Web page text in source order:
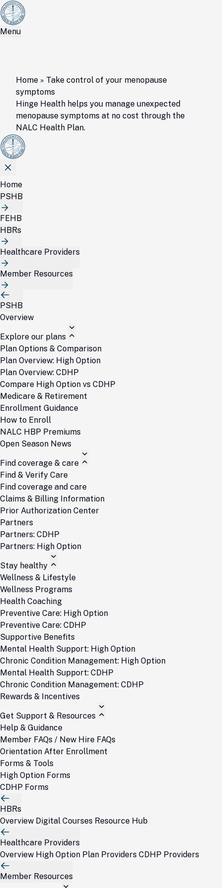
Menu
Home » Take control of your menopause
symptoms
Hinge Health helps you manage unexpected
menopause symptoms at no cost through the
NALC Health Plan.
Home
PSHB
FEHB
HBRs
Healthcare Providers
Member Resources
PSHB
Overview
Explore our plans
Plan Options & Comparison
Plan Overview: High Option
Plan Overview: CDHP
Compare High Option vs CDHP
Medicare & Retirement
Enrollment Guidance
How to Enroll
NALC HBP Premiums
Open Season News
Find coverage & care
Find & Verify Care
Find coverage and care
Claims & Billing Information
Prior Authorization Center
Partners
Partners: CDHP
Partners: High Option
Stay healthy
Wellness & Lifestyle
Wellness Programs
Health Coaching
Preventive Care: High Option
Preventive Care: CDHP
Supportive Benefits
Mental Health Support: High Option
Chronic Condition Management: High Option
Mental Health Support: CDHP
Chronic Condition Management: CDHP
Rewards & Incentives
Get Support & Resources
Help & Guidance
Member FAQs / New Hire FAQs
Orientation After Enrollment
Forms & Tools
High Option Forms
CDHP Forms
HBRs
Overview Digital Courses Resource Hub
Healthcare Providers
Overview High Option Plan Providers CDHP Providers
Member Resources